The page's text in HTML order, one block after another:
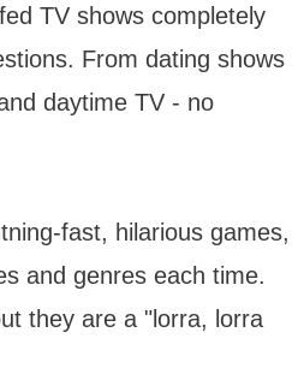
TV shows completely
From dating shows
daytime TV - no
fast, hilarious games,
and genres each time.
they are a "lorra, lorra